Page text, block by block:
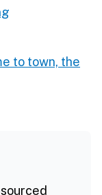
to town, the